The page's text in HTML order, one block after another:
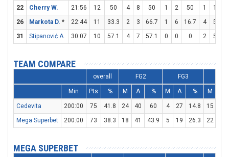
22
Cherry W. 21:56 12 50 4 8 50 1 2 50 1 1
26
Markota D. * 22:44 11 33.3 2 3 66.7 1 6 16.7 4 5
31
Stipanović A. 30:07 10 57.1 4 7 57.1 0 0 0 2 5
TEAM COMPARE
overall FG2 FG3
Min Pts % M A % M A % M
Cedevita 200:00 75 41.8 24 40 60 4 27 14.8 15
Mega Superbet
200:00 73 38.3 18 41 43.9 5 19 26.3 22
MEGA SUPERBET